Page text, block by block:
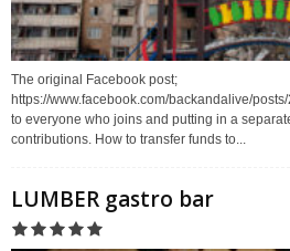
The original Facebook post;
https://www.facebook.com/backandalive/
to everyone who joins and putting in a
contributions. How to transfer funds to...
LUMBER gastro bar